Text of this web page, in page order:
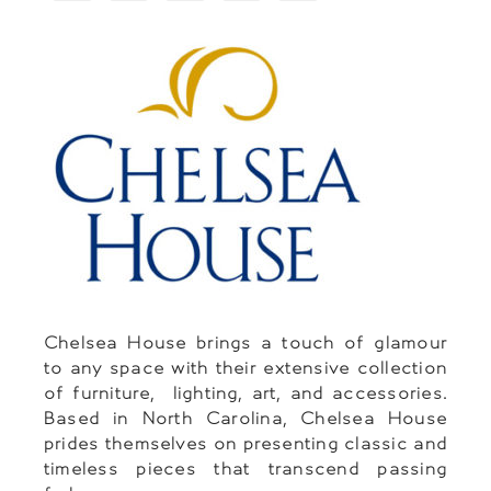
Chelsea House brings a touch of glamour
to any space with their extensive collection
of furniture, lighting, art, and accessories.
Based in North Carolina, Chelsea House
prides themselves on presenting classic and
timeless pieces that transcend passing